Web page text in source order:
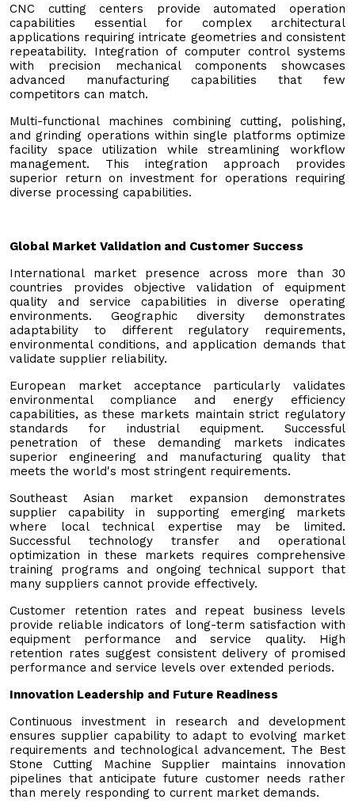
CNC cutting centers provide automated operation
capabilities essential for complex architectural
applications requiring intricate geometries and consistent
repeatability. Integration of computer control systems
with precision mechanical components showcases
advanced manufacturing capabilities that few
competitors can match.
Multi-functional machines combining cutting, polishing,
and grinding operations within single platforms optimize
facility space utilization while streamlining workflow
management. This integration approach provides
superior return on investment for operations requiring
diverse processing capabilities.
Global Market Validation and Customer Success
International market presence across more than 30
countries provides objective validation of equipment
quality and service capabilities in diverse operating
environments. Geographic diversity demonstrates
adaptability to different regulatory requirements,
environmental conditions, and application demands that
validate supplier reliability.
European market acceptance particularly validates
environmental compliance and energy efficiency
capabilities, as these markets maintain strict regulatory
standards for industrial equipment. Successful
penetration of these demanding markets indicates
superior engineering and manufacturing quality that
meets the world's most stringent requirements.
Southeast Asian market expansion demonstrates
supplier capability in supporting emerging markets
where local technical expertise may be limited.
Successful technology transfer and operational
optimization in these markets requires comprehensive
training programs and ongoing technical support that
many suppliers cannot provide effectively.
Customer retention rates and repeat business levels
provide reliable indicators of long-term satisfaction with
equipment performance and service quality. High
retention rates suggest consistent delivery of promised
performance and service levels over extended periods.
Innovation Leadership and Future Readiness
Continuous investment in research and development
ensures supplier capability to adapt to evolving market
requirements and technological advancement. The Best
Stone Cutting Machine Supplier maintains innovation
pipelines that anticipate future customer needs rather
than merely responding to current market demands.